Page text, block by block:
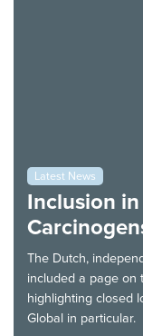
Latest News
Inclusion in
The Dutch,
included a page on
highlighting closed
Global in particular.